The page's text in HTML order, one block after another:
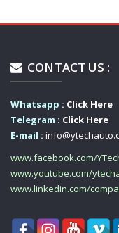
CONTACT US :
Whatsapp : Click Here
Telegram : Click Here
E-mail :
www.facebook.com/
www.youtube.com/
www.linkedin.com/